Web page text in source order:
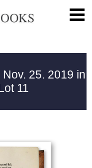
Nov. 25. 2019 in
11